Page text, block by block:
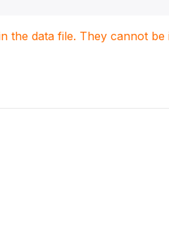
the data file. They cannot